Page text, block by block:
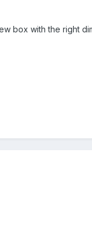
box with the right